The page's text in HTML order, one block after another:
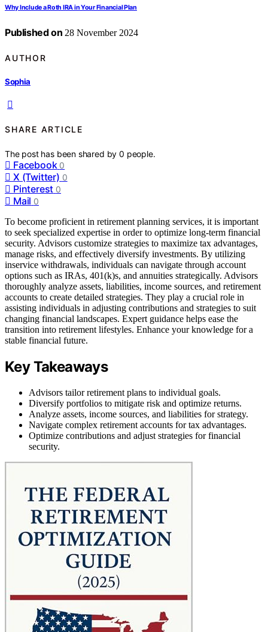
Why Include a Roth IRA in Your Financial Plan
Published on 28 November 2024
AUTHOR
Sophia
SHARE ARTICLE
The post has been shared by0 people.
Facebook 0
X (Twitter) 0
Pinterest 0
Mail 0
To become proficient in retirement planning services, it is important
to seek specialized expertise in order to optimize long-term financial
security. Advisors customize strategies to maximize tax advantages,
manage risks, and effectively diversify investments. By utilizing
inservice withdrawals, individuals can navigate through account
options such as IRAs, 401(k)s, and annuities strategically. Advisors
thoroughly analyze assets, liabilities, income sources, and retirement
accounts to create detailed strategies. They play a crucial role in
assisting individuals in adjusting contributions and strategies to suit
changing financial landscapes. Expert guidance helps ease the
transition into retirement lifestyles. Enhance your knowledge for a
stable financial future.
Key Takeaways
Advisors tailor retirement plans to individual goals.
Diversify portfolios to mitigate risk and optimize returns.
Analyze assets, income sources, and liabilities for strategy.
Navigate complex retirement accounts for tax advantages.
Optimize contributions and adjust strategies for financial
security.